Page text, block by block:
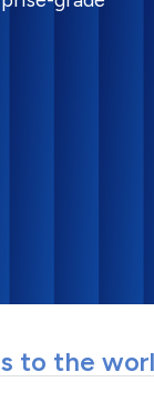
to the